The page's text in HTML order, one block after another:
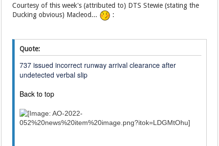
Courtesy of this week's (attributed to) DTS Stewie (stating the
Ducking obvious) Macleod...
:
Quote:
737 issued incorrect runway arrival clearance after
undetected verbal slip
Back to top